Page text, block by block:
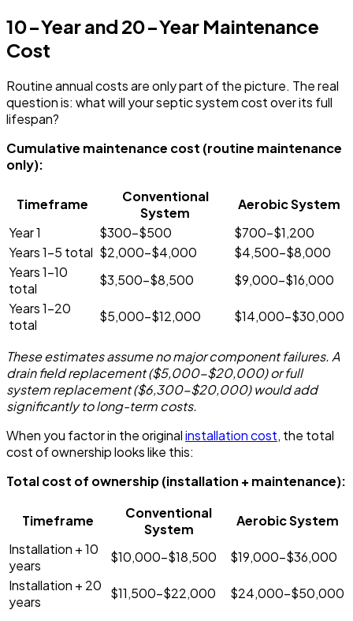
10-Year and 20-Year Maintenance
Cost
Routine annual costs are only part of the picture. The real
question is: what will your septic system cost over its full
lifespan?
Cumulative maintenance cost (routine maintenance
only):
Timeframe
Conventional
System
Aerobic System
Year 1
$300-$500
$700-$1,200
Years 1-5 total $2,000-$4,000
$4,500-$8,000
Years 1-10
total
$3,500-$8,500
$9,000-$16,000
Years 1-20
total
$5,000-$12,000 $14,000-$30,000
These estimates assume no major component failures. A
drain field replacement ($5,000-$20,000) or full
system replacement ($6,300-$20,000) would add
significantly to long-term costs.
When you factor in the originalinstallation cost, the total
cost of ownership looks like this:
Total cost of ownership (installation + maintenance):
Timeframe
Conventional
System
Aerobic System
Installation + 10
years
$10,000-$18,500
$19,000-$36,000
Installation + 20
years
$11,500-$22,000 $24,000-$50,000